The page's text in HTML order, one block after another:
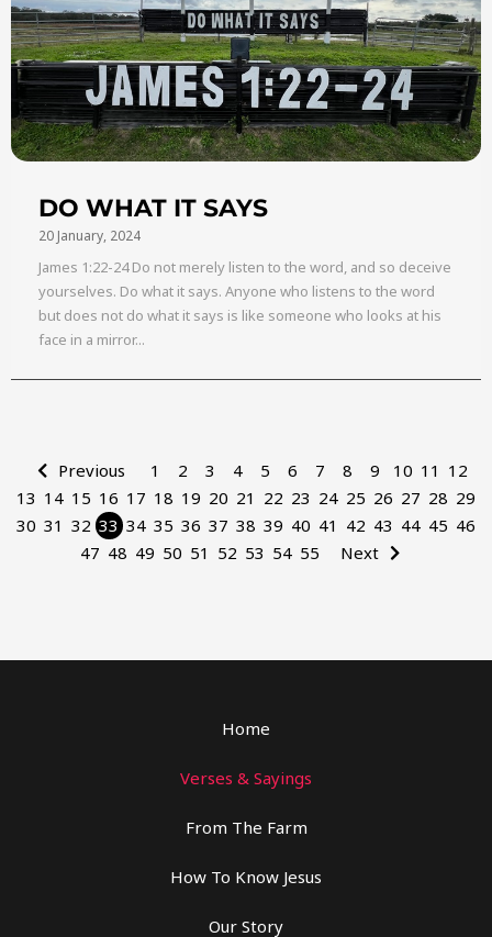
DO WHAT IT SAYS
20 January, 2024
James 1:22-24 Do not merely listen to the word, and so deceive
yourselves. Do what it says. Anyone who listens to the word
but does not do what it says is like someone who looks at his
face in a mirror...
Previous 1 2 3 4 5 6 7 8 9 10 11 12
13 14 15 16 17 18 19 20 21 22 23 24 25 26 27 28 29
30 31 32 33 34 35 36 37 38 39 40 41 42 43 44 45 46
47 48 49 50 51 52 53 54 55 Next
Home
Verses & Sayings
From The Farm
How To Know Jesus
Our Story